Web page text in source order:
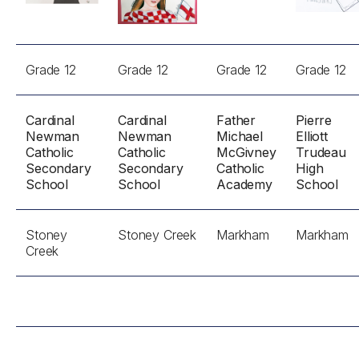
Grade 12 Grade 12 Grade 12 Grade 12
Cardinal
Newman
Catholic
Secondary
School
Cardinal
Newman
Catholic
Secondary
School
Father
Michael
McGivney
Catholic
Academy
Pierre
Elliott
Trudeau
High
School
Stoney
Creek
Stoney Creek Markham Markham